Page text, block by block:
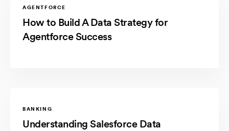
AGENTFORCE
How to Build A Data Strategy for
Agentforce Success
BANKING
Understanding Salesforce Data